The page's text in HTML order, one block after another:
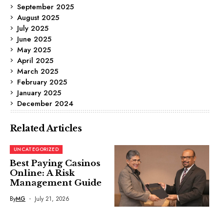
September 2025
August 2025
July 2025
June 2025
May 2025
April 2025
March 2025
February 2025
January 2025
December 2024
Related Articles
UNCATEGORIZED
Best Paying Casinos
Online: A Risk
Management Guide
ByMG July 21, 2026